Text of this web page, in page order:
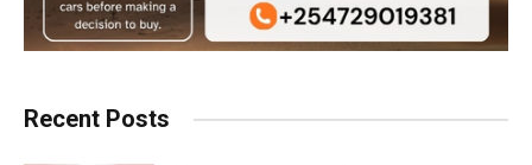
Recent Posts